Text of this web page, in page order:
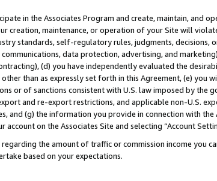
in the Associates Program and create, maintain, and
creation, maintenance, or operation of your Site will
standards, self-regulatory rules, judgments,
data protection, advertising, and
(d) you have independently evaluated the
than as expressly set forth in this Agreement, (e) you
or of sanctions consistent with U.S. law imposed by the
and re-export restrictions, and applicable non-U.S.
and (g) the information you provide in connection with
on the Associates Site and selecting “Account
the amount of traffic or commission income you
based on your expectations.